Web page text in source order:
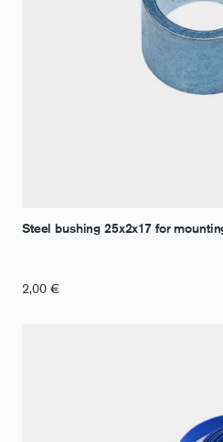
Steel bushing 25x2x17 for
2,00 €